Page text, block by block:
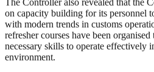
The Controller also revealed that the
on capacity building for its personnel
with modern trends in customs
refresher courses have been
necessary skills to operate effectively
environment.